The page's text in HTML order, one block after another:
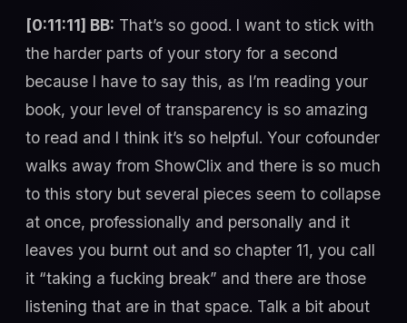
[0:11:11] BB: That’s so good. I want to stick with
the harder parts of your story for a second
because I have to say this, as I’m reading your
book, your level of transparency is so amazing
to read and I think it’s so helpful. Your cofounder
walks away from ShowClix and there is so much
to this story but several pieces seem to collapse
at once, professionally and personally and it
leaves you burnt out and so chapter 11, you call
it “taking a fucking break” and there are those
listening that are in that space. Talk a bit about